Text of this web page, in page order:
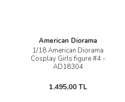
American Diorama
1/18 American Diorama
Cosplay Girls figure #4 -
AD18304
1.495,00 TL